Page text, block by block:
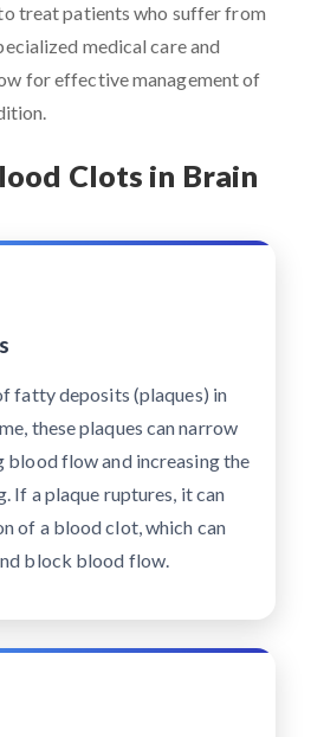
treat patients who suffer from
medical care and
for effective management of
Clots in Brain
fatty deposits (plaques) in
these plaques can narrow
blood flow and increasing the
If a plaque ruptures, it can
of a blood clot, which can
block blood flow.